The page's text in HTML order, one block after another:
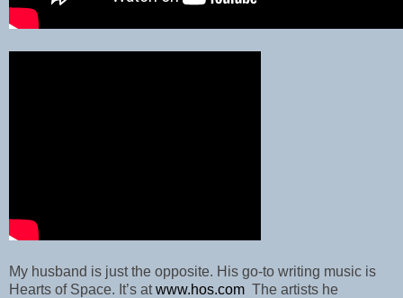
My husband is just the opposite. His go-to writing music is
Hearts of Space. It’s atwww.hos.com The artists he